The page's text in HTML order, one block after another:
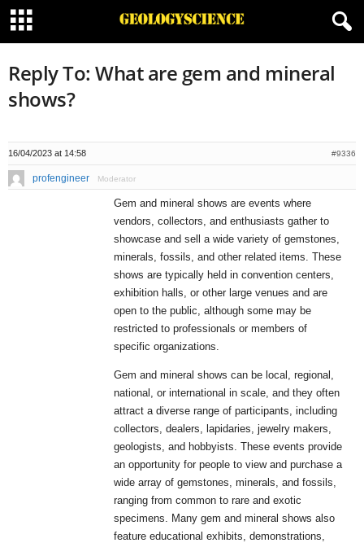
Reply To: What are gem and mineral
shows?
16/04/2023 at 14:58 #9336
profengineer Moderator
Gem and mineral shows are events where
vendors, collectors, and enthusiasts gather to
showcase and sell a wide variety of gemstones,
minerals, fossils, and other related items. These
shows are typically held in convention centers,
exhibition halls, or other large venues and are
open to the public, although some may be
restricted to professionals or members of
specific organizations.
Gem and mineral shows can be local, regional,
national, or international in scale, and they often
attract a diverse range of participants, including
collectors, dealers, lapidaries, jewelry makers,
geologists, and hobbyists. These events provide
an opportunity for people to view and purchase a
wide array of gemstones, minerals, and fossils,
ranging from common to rare and exotic
specimens. Many gem and mineral shows also
feature educational exhibits, demonstrations,